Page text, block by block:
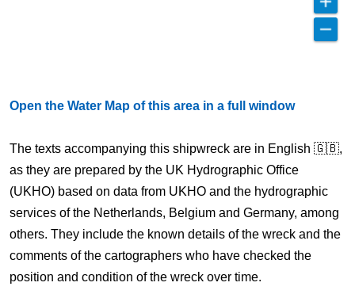
Open the Water Map of this area in a full window
The texts accompanying this shipwreck are in English 🇬🇧,
as they are prepared by the UK Hydrographic Office
(UKHO) based on data from UKHO and the hydrographic
services of the Netherlands, Belgium and Germany, among
others. They include the known details of the wreck and the
comments of the cartographers who have checked the
position and condition of the wreck over time.